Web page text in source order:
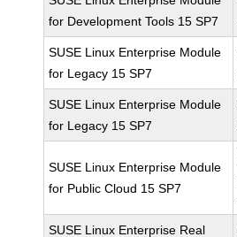
for Development Tools 15 SP7
SUSE Linux Enterprise Module
for Legacy 15 SP7
SUSE Linux Enterprise Module
for Legacy 15 SP7
SUSE Linux Enterprise Module
for Public Cloud 15 SP7
SUSE Linux Enterprise Real